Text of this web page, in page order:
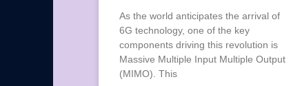
As the world anticipates the arrival of
6G technology, one of the key
components driving this revolution is
Massive Multiple Input Multiple Output
(MIMO). This